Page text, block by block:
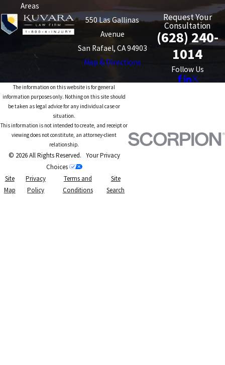
Areas
550 Las Gallinas
Avenue
San Rafael, CA 94903
Map & Directions
Request Your
Consultation
(628) 240-
1014
Follow Us
The information on this website is for general
information purposes only. Nothing on this site should
be taken as legal advice for any individual case or
situation.
This information is not intended to create, and receipt or
viewing does not constitute, an attorney-client
relationship.
© 2026 All Rights Reserved. Your Privacy
Choices
Site
Map
Privacy
Policy
Terms and
Conditions
Site
Search